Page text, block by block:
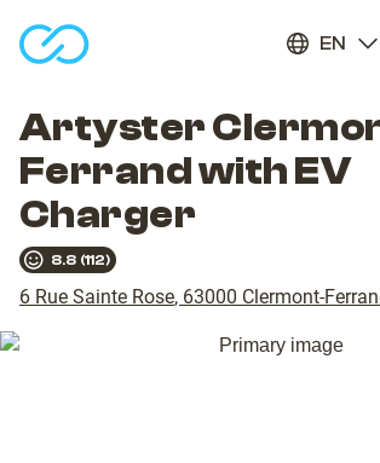
EN
Artyster
Ferrand with EV
Charger
8.8 (112)
6 Rue Sainte Rose, 63000 Clermont-